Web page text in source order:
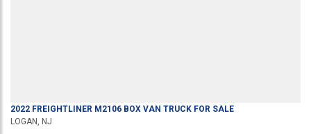
2022 FREIGHTLINER M2106 BOX VAN TRUCK FOR SALE
LOGAN, NJ